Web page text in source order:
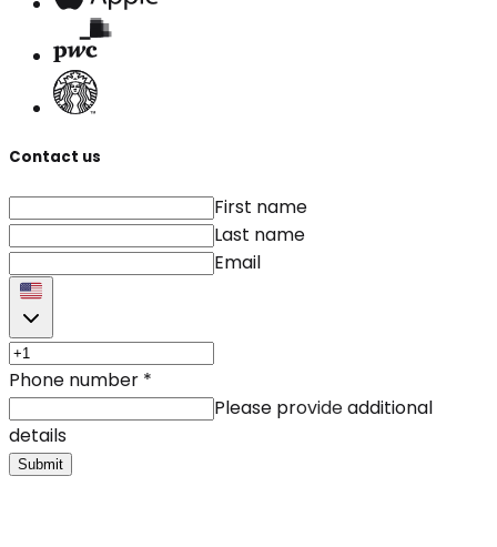
Contact us
First name
Last name
Email
Phone number *
Please provide additional
details
Submit